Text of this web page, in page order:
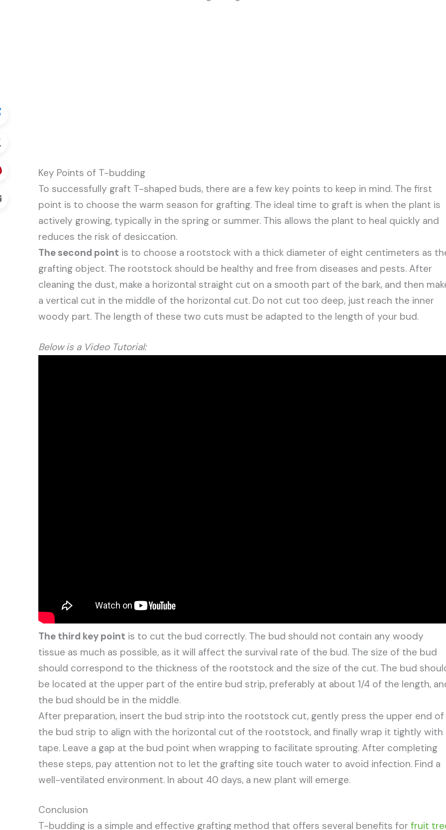
Key Points of T-budding
To successfully graft T-shaped buds, there are a few key points to keep in mind. The first
point is to choose the warm season for grafting. The ideal time to graft is when the plant is
actively growing, typically in the spring or summer. This allows the plant to heal quickly and
reduces the risk of desiccation.
The second point is to choose a rootstock with a thick diameter of eight centimeters as
grafting object. The rootstock should be healthy and free from diseases and pests. After
cleaning the dust, make a horizontal straight cut on a smooth part of the bark, and then
a vertical cut in the middle of the horizontal cut. Do not cut too deep, just reach the inner
woody part. The length of these two cuts must be adapted to the length of your bud.
Below is a Video Tutorial:
The third key point is to cut the bud correctly. The bud should not contain any woody
tissue as much as possible, as it will affect the survival rate of the bud. The size of the bud
should correspond to the thickness of the rootstock and the size of the cut. The bud
be located at the upper part of the entire bud strip, preferably at about 1/4 of the length,
the bud should be in the middle.
After preparation, insert the bud strip into the rootstock cut, gently press the upper end of
the bud strip to align with the horizontal cut of the rootstock, and finally wrap it tightly with
tape. Leave a gap at the bud point when wrapping to facilitate sprouting. After completing
these steps, pay attention not to let the grafting site touch water to avoid infection. Find a
well-ventilated environment. In about 40 days, a new plant will emerge.
Conclusion
T-budding is a simple and effective grafting method that offers several benefits for fruit